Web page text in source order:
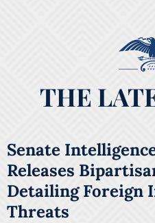
THE
Senate
Releases
Detailing Foreign
Threats